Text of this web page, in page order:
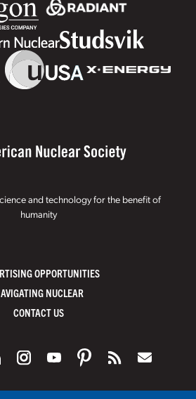
and technology for the benefit of
humanity
OPPORTUNITIES
NUCLEAR
CONTACT US